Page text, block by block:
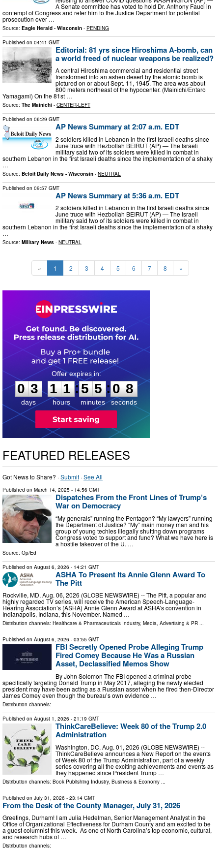
A Senate committee has voted to hold Dr. Anthony Fauci in
contempt of Congress and refer him to the Justice Department for potential
prosecution over …
Source: Eagle Herald - Wisconsin - PENDING
Published on 04:41 GMT
Editorial: 81 yrs since Hiroshima A-bomb, can
a world freed of nuclear weapons be realized?
A central Hiroshima commercial and residential street
transformed into an ashen desert by the atomic bomb is
pictured on or about Sept. 11, 1945. The area was about
800 meters northeast of the hypocenter. (Mainichi/Entaro
Yamagami) On the 81st …
Source: The Mainichi - CENTER-LEFT
Published on 06:29 GMT
AP News Summary at 2:07 a.m. EDT
2 soldiers killed in Lebanon in the first Israeli deaths since
June truce with Hezbollah BEIRUT (AP) — The Israeli
military said two of its soldiers were killed in combat in
southern Lebanon in the first Israeli deaths since the implementation of a shaky
…
Source: Beloit Daily News - Wisconsin - NEUTRAL
Published on 09:57 GMT
AP News Summary at 5:36 a.m. EDT
2 soldiers killed in Lebanon in the first Israeli deaths since
June truce with Hezbollah BEIRUT (AP) — The Israeli
military said two of its soldiers were killed in combat in
southern Lebanon in the first Israeli deaths since the implementation of a shaky
…
Source: Military News - NEUTRAL
« 1 2 3 4 5 6 7 8 »
0
0
3
3
days
1
1
1
1
hours
:
5
5
5
5
minutes
:0
7
7
seconds
FEATURED RELEASES
Got News to Share? ·Submit ·See All
Published on March 14, 2025 - 14:56 GMT
Dispatches From the Front Lines of Trump’s
War on Democracy
“My generals” running the Pentagon? “My lawyers” running
the Department of Justice? “My” main money man and his
group of young techies illegally shutting down programs
Congress voted to support and fund? What we have here is
a hostile takeover of the U. …
Source: Op/Ed
Published on August 6, 2026 - 14:21 GMT
ASHA To Present Its Annie Glenn Award To
The Pitt
Rockville, MD, Aug. 06, 2026 (GLOBE NEWSWIRE) -- The Pitt, a popular and
highly regarded TV series, will receive the American Speech-Language-
Hearing Association’s (ASHA) Annie Glenn Award at ASHA’s convention in
Indianapolis, Indiana, this November. Named …
Distribution channels: Healthcare & Pharmaceuticals Industry, Media, Advertising & PR ...
Published on August 6, 2026 - 03:55 GMT
FBI Secretly Opened Probe Alleging Trump
Fired Comey Because He Was a Russian
Asset, Declassified Memos Show
By John Solomon The FBI opened a criminal probe
specifically targeting Donald Trump in May 2017, alleging the newly elected
president may have been acting as a Russian asset when he fired then-Director
James Comey even though the bureau’s own evidence …
Distribution channels:
Published on August 1, 2026 - 21:19 GMT
ThinkCareBelieve: Week 80 of the Trump 2.0
Administration
Washington, DC, Aug. 01, 2026 (GLOBE NEWSWIRE) --
ThinkCareBelieve announces a New Report on the events
of Week 80 of the Trump Administration, part of a weekly
series covering all the exciting achievements and events as
they happened since President Trump …
Distribution channels: Book Publishing Industry, Business & Economy
Published on July 31, 2026 - 23:14 GMT
From the Desk of the County Manager, July 31, 2026
Greetings, Durham! I am Julia Hedelman, Senior Management Analyst in the
Office of Organizational Effectiveness for Durham County and am excited to be
a guest columnist this week. As one of North Carolina’s top economic, cultural,
and research hubs of …
Distribution channels: